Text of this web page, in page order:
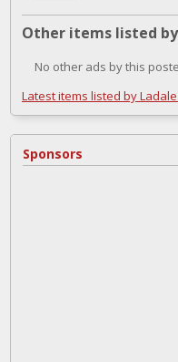
Other items listed
No other ads by this
Latest items listed by Ladale
Sponsors